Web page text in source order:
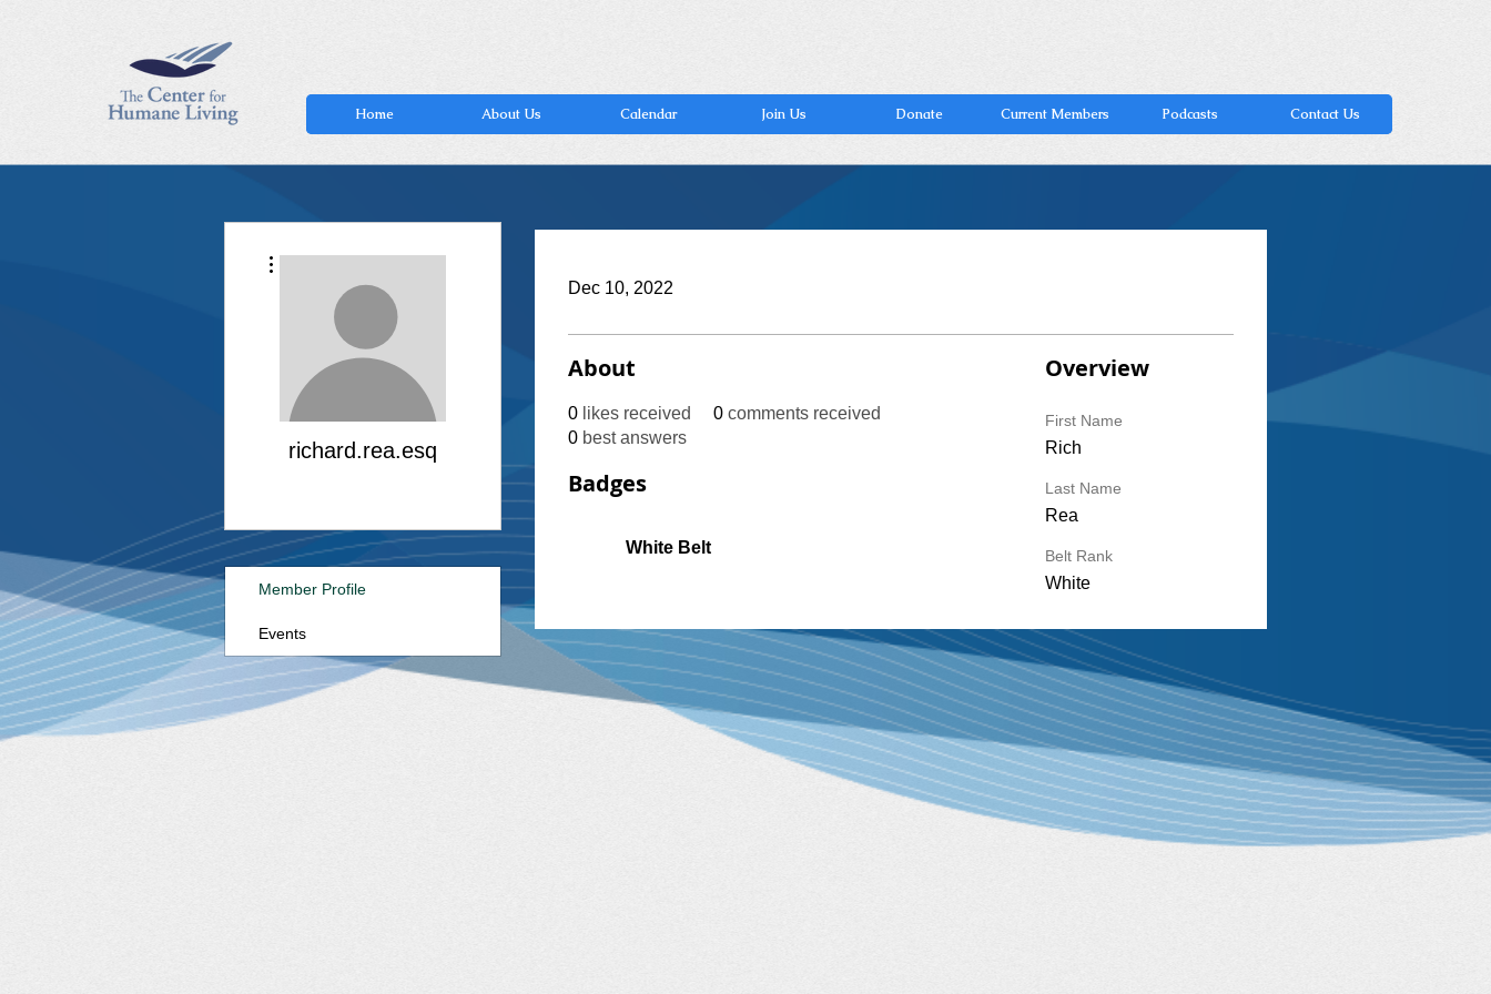
Home About Us Calendar Join Us Donate Current Members Podcasts Contact Us
Dec 10, 2022
About
0 likes received 0 comments received
0 best answers
Badges
White Belt
Overview
First Name
Rich
Last Name
Rea
Belt Rank
White
richard.rea.esq
Member Profile
Events